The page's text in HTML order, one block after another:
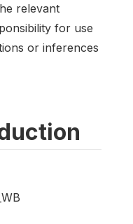
relevant
for use
or inferences